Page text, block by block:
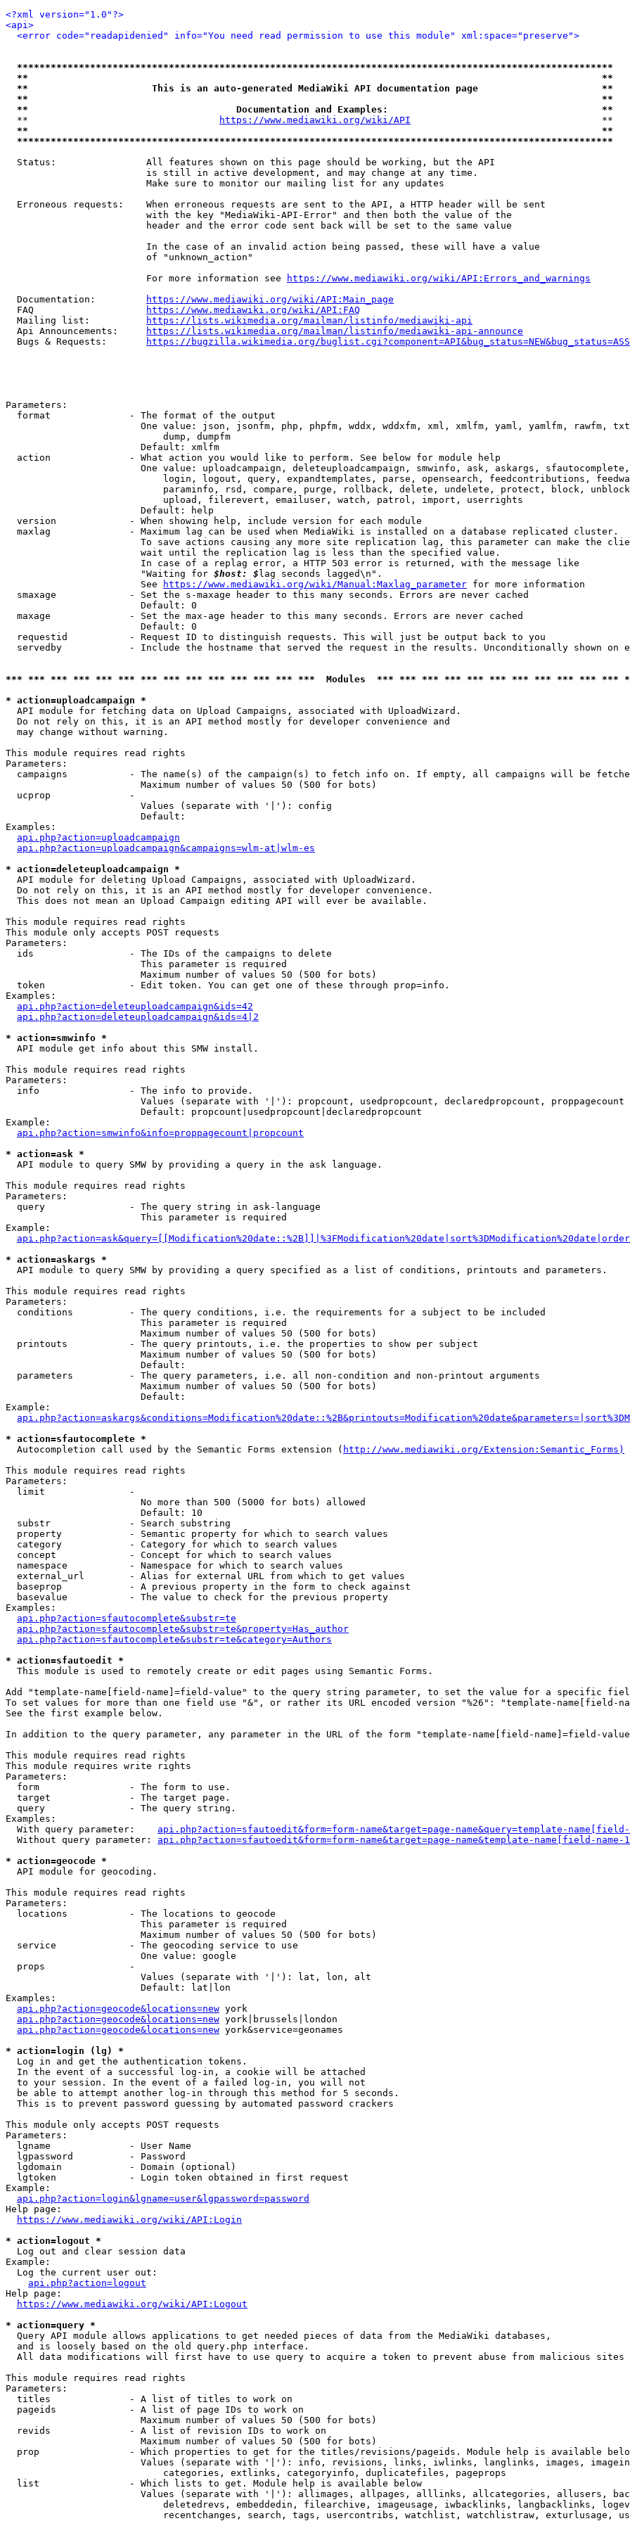
<?xml version="1.0"?>
<api>
<error code="readapidenied" info="You need read permission to use this module" xml:space="preserve">
**********************************************************************************************************
**                                                                                                      **
**                      This is an auto-generated MediaWiki API documentation page                      **
**                                                                                                      **
**                                     Documentation and Examples:                                      **
  **
https://www.mediawiki.org/wiki/API
                                  **
**                                                                                                      **
**********************************************************************************************************
  Status:                All features shown on this page should be working, but the API
                         is still in active development, and may change at any time.
                         Make sure to monitor our mailing list for any updates
  Erroneous requests:    When erroneous requests are sent to the API, a HTTP header will be sent
                         with the key "MediaWiki-API-Error" and then both the value of the
                         header and the error code sent back will be set to the same value
                         In the case of an invalid action being passed, these will have a value
                         of "unknown_action"
                         For more information see
https://www.mediawiki.org/wiki/API:Errors_and_warnings
  Documentation:
https://www.mediawiki.org/wiki/API:Main_page
  FAQ
https://www.mediawiki.org/wiki/API:FAQ
  Mailing list:
https://lists.wikimedia.org/mailman/listinfo/mediawiki-api
  Api Announcements:
https://lists.wikimedia.org/mailman/listinfo/mediawiki-api-announce
  Bugs & Requests:
https://bugzilla.wikimedia.org/
Parameters:
  format              - The format of the output
One value: json, jsonfm, php, phpfm, wddx, wddxfm, xml, xmlfm, yaml, yamlfm, rawfm,
                            dump, dumpfm
                        Default: xmlfm
  action              - What action you would like to perform. See below for module help
One value: uploadcampaign, deleteuploadcampaign, smwinfo, ask, askargs,
login, logout, query, expandtemplates, parse, opensearch, feedcontributions,
paraminfo, rsd, compare, purge, rollback, delete, undelete, protect, block,
                            upload, filerevert, emailuser, watch, patrol, import, userrights
                        Default: help
  version             - When showing help, include version for each module
  maxlag              - Maximum lag can be used when MediaWiki is installed on a database replicated cluster.
To save actions causing any more site replication lag, this parameter can make the
                        wait until the replication lag is less than the specified value.
                        In case of a replag error, a HTTP 503 error is returned, with the message like
                        "Waiting for
$host: $ lag seconds lagged\n".
                        See
https://www.mediawiki.org/wiki/Manual:Maxlag_parameter for more information
  smaxage             - Set the s-maxage header to this many seconds. Errors are never cached
                        Default: 0
  maxage              - Set the max-age header to this many seconds. Errors are never cached
                        Default: 0
  requestid           - Request ID to distinguish requests. This will just be output back to you
servedby            - Include the hostname that served the request in the results. Unconditionally shown on
*** *** *** *** *** *** *** *** *** *** *** *** *** ***  Modules  *** *** *** *** *** *** *** *** *** *** ***
* action=uploadcampaign *
  API module for fetching data on Upload Campaigns, associated with UploadWizard.
  Do not rely on this, it is an API method mostly for developer convenience and
  may change without warning.
This module requires read rights
Parameters:
campaigns           - The name(s) of the campaign(s) to fetch info on. If empty, all campaigns will be
                        Maximum number of values 50 (500 for bots)
  ucprop              -
                        Values (separate with '|'): config
                        Default:
Examples:
api.php?action=uploadcampaign
api.php?action=uploadcampaign&campaigns=wlm-at|wlm-es
* action=deleteuploadcampaign *
  API module for deleting Upload Campaigns, associated with UploadWizard.
  Do not rely on this, it is an API method mostly for developer convenience.
  This does not mean an Upload Campaign editing API will ever be available.
This module requires read rights
This module only accepts POST requests
Parameters:
  ids                 - The IDs of the campaigns to delete
                        This parameter is required
                        Maximum number of values 50 (500 for bots)
  token               - Edit token. You can get one of these through prop=info.
Examples:
api.php?action=deleteuploadcampaign&ids=42
api.php?action=deleteuploadcampaign&ids=4|2
* action=smwinfo *
  API module get info about this SMW install.
This module requires read rights
Parameters:
  info                - The info to provide.
                        Values (separate with '|'): propcount, usedpropcount, declaredpropcount, proppagecount
                        Default: propcount|usedpropcount|declaredpropcount
Example:
api.php?action=smwinfo&info=proppagecount|propcount
* action=ask *
  API module to query SMW by providing a query in the ask language.
This module requires read rights
Parameters:
  query               - The query string in ask-language
                        This parameter is required
Example:
* action=askargs *
  API module to query SMW by providing a query specified as a list of conditions, printouts and parameters.
This module requires read rights
Parameters:
  conditions          - The query conditions, i.e. the requirements for a subject to be included
                        This parameter is required
                        Maximum number of values 50 (500 for bots)
  printouts           - The query printouts, i.e. the properties to show per subject
                        Maximum number of values 50 (500 for bots)
                        Default:
  parameters          - The query parameters, i.e. all non-condition and non-printout arguments
                        Maximum number of values 50 (500 for bots)
                        Default:
Example:
* action=sfautocomplete *
  Autocompletion call used by the Semantic Forms extension (
http://www.mediawiki.org/Extension:Semantic_Forms)
This module requires read rights
Parameters:
  limit               -
                        No more than 500 (5000 for bots) allowed
                        Default: 10
  substr              - Search substring
  property            - Semantic property for which to search values
  category            - Category for which to search values
  concept             - Concept for which to search values
  namespace           - Namespace for which to search values
  external_url        - Alias for external URL from which to get values
  baseprop            - A previous property in the form to check against
  basevalue           - The value to check for the previous property
Examples:
api.php?action=sfautocomplete&substr=te
api.php?action=sfautocomplete&substr=te&property=Has_author
api.php?action=sfautocomplete&substr=te&category=Authors
* action=sfautoedit *
  This module is used to remotely create or edit pages using Semantic Forms.
Add "template-name[field-name]=field-value" to the query string parameter, to set the value for a specific
To set values for more than one field use "&", or rather its URL encoded version "%26": "template-name[field-
See the first example below.
In addition to the query parameter, any parameter in the URL of the form "template-name[field-name]=field-
This module requires read rights
This module requires write rights
Parameters:
  form                - The form to use.
  target              - The target page.
  query               - The query string.
Examples:
  With query parameter:
api.php?action=sfautoedit&form=form-name&target=page-name&query=template-
  Without query parameter:
api.php?action=sfautoedit&form=form-name&target=page-name&template-name[field-
* action=geocode *
  API module for geocoding.
This module requires read rights
Parameters:
  locations           - The locations to geocode
                        This parameter is required
                        Maximum number of values 50 (500 for bots)
  service             - The geocoding service to use
                        One value: google
  props               -
                        Values (separate with '|'): lat, lon, alt
                        Default: lat|lon
Examples:
api.php?action=geocode&locations=new york
api.php?action=geocode&locations=new york|brussels|london
api.php?action=geocode&locations=new york&service=geonames
* action=login (lg) *
  Log in and get the authentication tokens.
  In the event of a successful log-in, a cookie will be attached
  to your session. In the event of a failed log-in, you will not
  be able to attempt another log-in through this method for 5 seconds.
  This is to prevent password guessing by automated password crackers
This module only accepts POST requests
Parameters:
  lgname              - User Name
  lgpassword          - Password
  lgdomain            - Domain (optional)
  lgtoken             - Login token obtained in first request
Example:
api.php?action=login&lgname=user&lgpassword=password
Help page:
https://www.mediawiki.org/wiki/API:Login
* action=logout *
  Log out and clear session data
Example:
  Log the current user out:
api.php?action=logout
Help page:
https://www.mediawiki.org/wiki/API:Logout
* action=query *
  Query API module allows applications to get needed pieces of data from the MediaWiki databases,
  and is loosely based on the old query.php interface.
  All data modifications will first have to use query to acquire a token to prevent abuse from malicious sites
This module requires read rights
Parameters:
  titles              - A list of titles to work on
  pageids             - A list of page IDs to work on
                        Maximum number of values 50 (500 for bots)
  revids              - A list of revision IDs to work on
                        Maximum number of values 50 (500 for bots)
prop                - Which properties to get for the titles/revisions/pageids. Module help is available
Values (separate with '|'): info, revisions, links, iwlinks, langlinks, images,
                            categories, extlinks, categoryinfo, duplicatefiles, pageprops
  list                - Which lists to get. Module help is available below
Values (separate with '|'): allimages, allpages, alllinks, allcategories, allusers,
deletedrevs, embeddedin, filearchive, imageusage, iwbacklinks, langbacklinks,
recentchanges, search, tags, usercontribs, watchlist, watchlistraw, exturlusage,